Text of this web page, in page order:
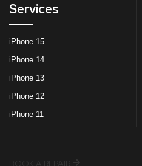
Services
iPhone 15
iPhone 14
iPhone 13
iPhone 12
iPhone 11
BOOK A REPAIR